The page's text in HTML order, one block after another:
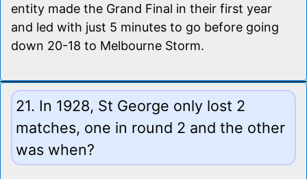
entity made the Grand Final in their first year
and led with just 5 minutes to go before going
down 20-18 to Melbourne Storm.
21. In 1928, St George only lost 2
matches, one in round 2 and the other
was when?